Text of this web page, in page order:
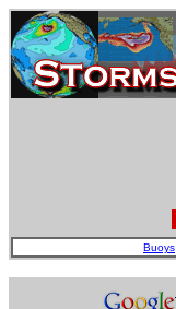
Buoys